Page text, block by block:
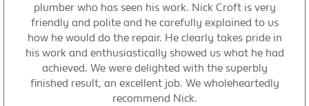
plumber who has seen his work. Nick Croft is very
friendly and polite and he carefully explained to us
how he would do the repair. He clearly takes pride in
his work and enthusiastically showed us what he had
achieved. We were delighted with the superbly
finished result, an excellent job. We wholeheartedly
recommend Nick.